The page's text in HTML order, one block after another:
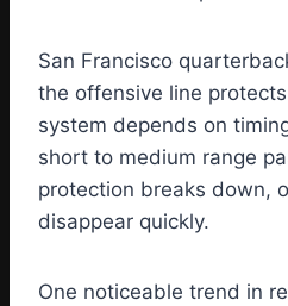
San Francisco
the offensive line
system depends on
short to medium range
protection breaks down,
disappear quickly.
One noticeable trend in